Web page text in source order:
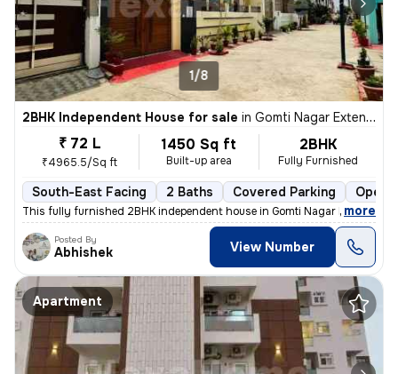
1/8
2BHK Independent House for sale in Gomti Nagar Extension, Lucknow
₹ 72 L
₹4965.5/Sq ft
1450 Sq ft
Built-up area
2BHK
Fully Furnished
South-East Facing 2 Baths Covered Parking Open
This fully furnished 2BHK independent house in Gomti Nagar Extension,
, more
Posted By
Abhishek View Number
Apartment